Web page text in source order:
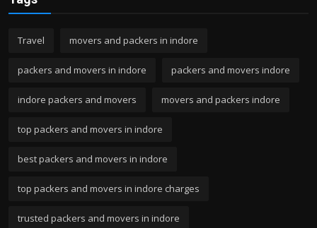
Travel movers and packers in indore
packers and movers in indore packers and movers indore
indore packers and movers movers and packers indore
top packers and movers in indore
best packers and movers in indore
top packers and movers in indore charges
trusted packers and movers in indore